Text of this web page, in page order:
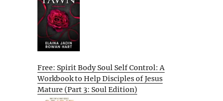
Free: Spirit Body Soul Self Control: A
Workbook to Help Disciples of Jesus
Mature (Part 3: Soul Edition)